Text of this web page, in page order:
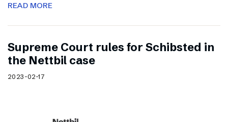
READ MORE
Supreme Court rules for Schibsted in
the Nettbil case
2023-02-17